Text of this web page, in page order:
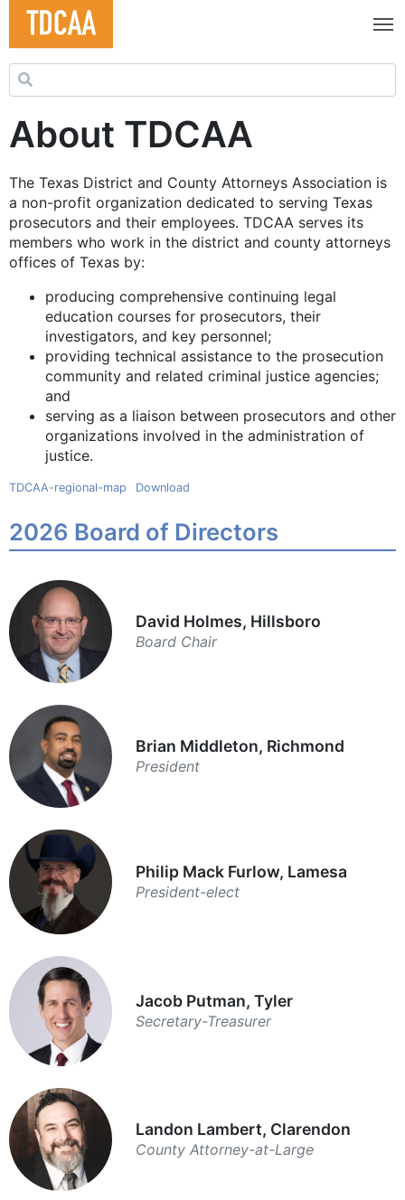
Search for:
About TDCAA
The Texas District and County Attorneys Association is
a non-profit organization dedicated to serving Texas
prosecutors and their employees. TDCAA serves its
members who work in the district and county attorneys
offices of Texas by:
producing comprehensive continuing legal
education courses for prosecutors, their
investigators, and key personnel;
providing technical assistance to the prosecution
community and related criminal justice agencies;
and
serving as a liaison between prosecutors and other
organizations involved in the administration of
justice.
TDCAA-regional-map Download
2026 Board of Directors
David Holmes, Hillsboro
Board Chair
Brian Middleton, Richmond
President
Philip Mack Furlow, Lamesa
President-elect
Jacob Putman, Tyler
Secretary-Treasurer
Landon Lambert, Clarendon
County Attorney-at-Large